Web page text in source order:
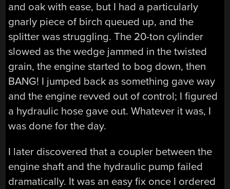
and oak with ease, but I had a particularly
gnarly piece of birch queued up, and the
splitter was struggling. The 20-ton cylinder
slowed as the wedge jammed in the twisted
grain, the engine started to bog down, then
BANG! I jumped back as something gave way
and the engine revved out of control; I figured
a hydraulic hose gave out. Whatever it was, I
was done for the day.
I later discovered that a coupler between the
engine shaft and the hydraulic pump failed
dramatically. It was an easy fix once I ordered